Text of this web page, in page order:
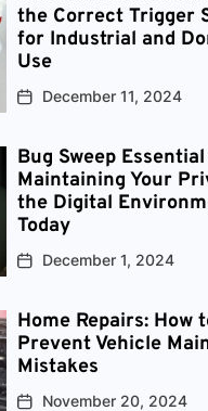
the Correct Trigger
for Industrial and
Use
December 11, 2024
Bug Sweep
Maintaining Your
the Digital
Today
December 1, 2024
Home Repairs: How
Prevent Vehicle
Mistakes
November 20, 2024